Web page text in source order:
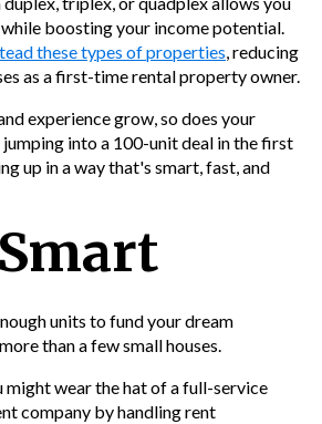
boosting your income potential.
these types of properties , reducing
as a first-time rental property owner.
experience grow, so does your
into a 100-unit deal in the first
up in a way that's smart, fast, and
units to fund your dream
than a few small houses.
might wear the hat of afull-service
company by handling rent